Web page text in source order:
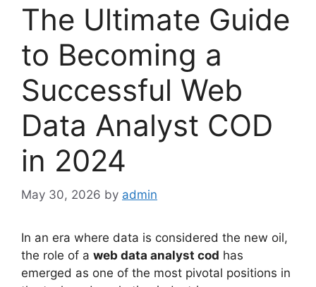
The Ultimate Guide
to Becoming a
Successful Web
Data Analyst COD
in 2024
May 30, 2026 by admin
In an era where data is considered the new oil,
the role of a web data analyst cod has
emerged as one of the most pivotal positions in